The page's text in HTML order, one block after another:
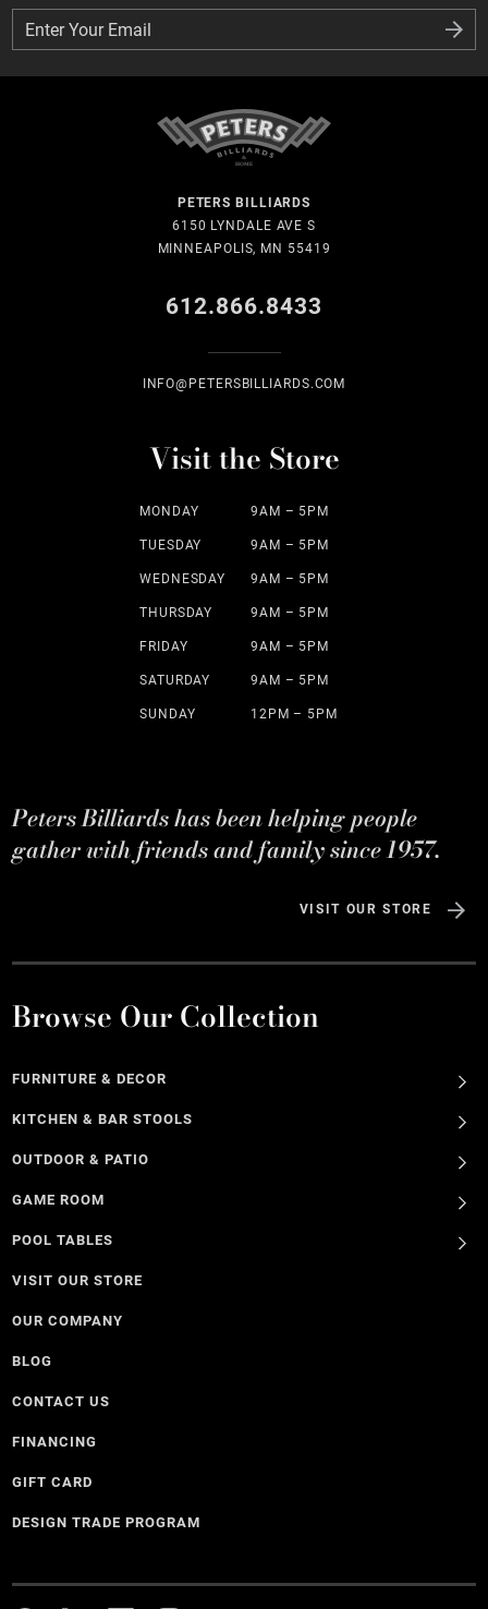
Enter Your Email
Enter Your Email
PETERS BILLIARDS
6150 LYNDALE AVE S
MINNEAPOLIS, MN 55419
612.866.8433
INFO@PETERSBILLIARDS.COM
Visit the Store
MONDAY 9AM – 5PM
TUESDAY 9AM – 5PM
WEDNESDAY 9AM – 5PM
THURSDAY 9AM – 5PM
FRIDAY 9AM – 5PM
SATURDAY 9AM – 5PM
SUNDAY 12PM – 5PM
Peters Billiards has been helping people
gather with friends and family since 1957.
VISIT OUR STORE
Browse Our Collection
FURNITURE & DECOR
KITCHEN & BAR STOOLS
OUTDOOR & PATIO
GAME ROOM
POOL TABLES
VISIT OUR STORE
OUR COMPANY
BLOG
CONTACT US
FINANCING
GIFT CARD
DESIGN TRADE PROGRAM